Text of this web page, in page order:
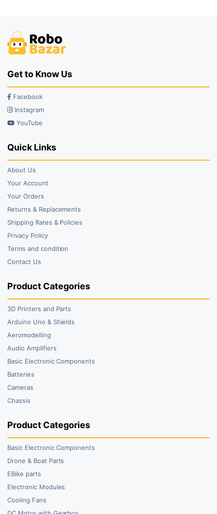
Get to Know Us
Facebook
Instagram
YouTube
Quick Links
About Us
Your Account
Your Orders
Returns & Replacements
Shipping Rates & Policies
Privacy Policy
Terms and condition
Contact Us
Product Categories
3D Printers and Parts
Arduino Uno & Shields
Aeromodelling
Audio Amplifiers
Basic Electronic Components
Batteries
Cameras
Chassis
Product Categories
Basic Electronic Components
Drone & Boat Parts
EBike parts
Electronic Modules
Cooling Fans